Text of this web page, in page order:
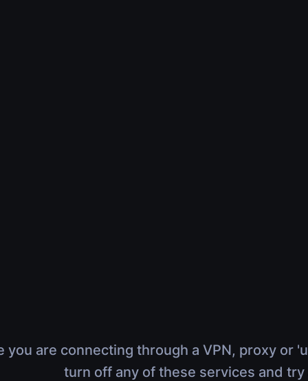
you are connecting through a VPN, proxy or
turn off any of these services and try